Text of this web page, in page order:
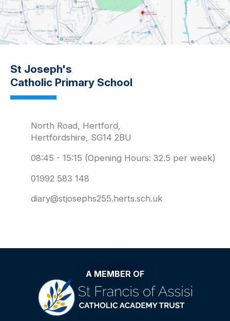
St Joseph's
Catholic Primary School
North Road, Hertford,
Hertfordshire, SG14 2BU
08:45 - 15:15 (Opening Hours: 32.5 per week)
01992 583 148
diary@stjosephs255.herts.sch.uk
A MEMBER OF